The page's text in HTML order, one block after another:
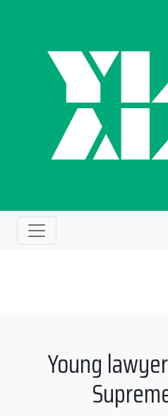
Young